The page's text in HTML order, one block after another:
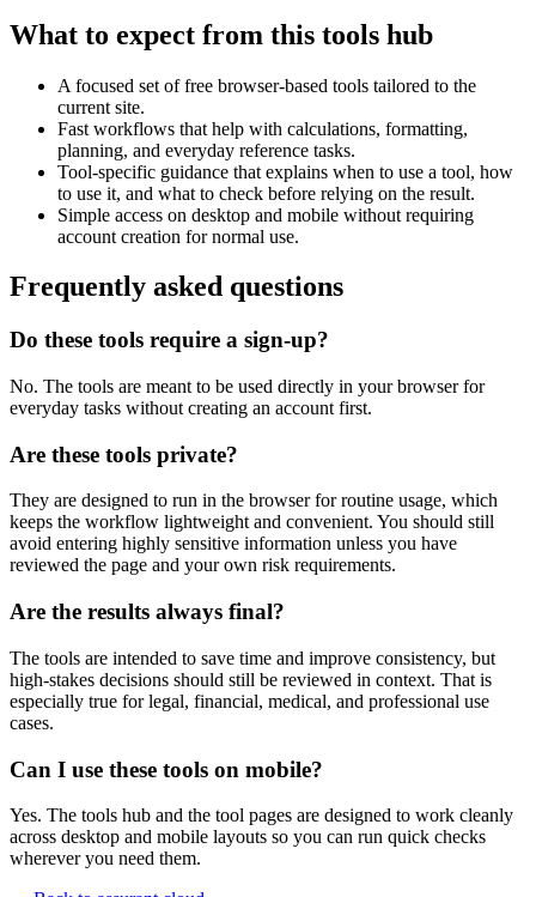
What to expect from this tools hub
A focused set of free browser-based tools tailored to the
current site.
Fast workflows that help with calculations, formatting,
planning, and everyday reference tasks.
Tool-specific guidance that explains when to use a tool, how
to use it, and what to check before relying on the result.
Simple access on desktop and mobile without requiring
account creation for normal use.
Frequently asked questions
Do these tools require a sign-up?
No. The tools are meant to be used directly in your browser for
everyday tasks without creating an account first.
Are these tools private?
They are designed to run in the browser for routine usage, which
keeps the workflow lightweight and convenient. You should still
avoid entering highly sensitive information unless you have
reviewed the page and your own risk requirements.
Are the results always final?
The tools are intended to save time and improve consistency, but
high-stakes decisions should still be reviewed in context. That is
especially true for legal, financial, medical, and professional use
cases.
Can I use these tools on mobile?
Yes. The tools hub and the tool pages are designed to work cleanly
across desktop and mobile layouts so you can run quick checks
wherever you need them.